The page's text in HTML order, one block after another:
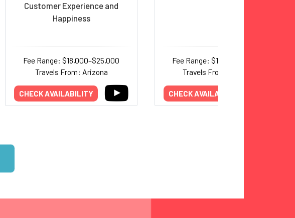
Customer Experience and
Happiness
Fee Range: $18,000–$25,000
Travels From: Arizona
CHECK AVAILABILITY
Fee Range: $10,000–$20,000
Travels From: Alabama
CHECK AVAILABILITY